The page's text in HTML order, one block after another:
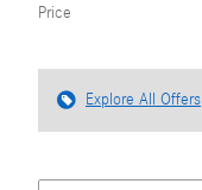
Price
Explore All Offers